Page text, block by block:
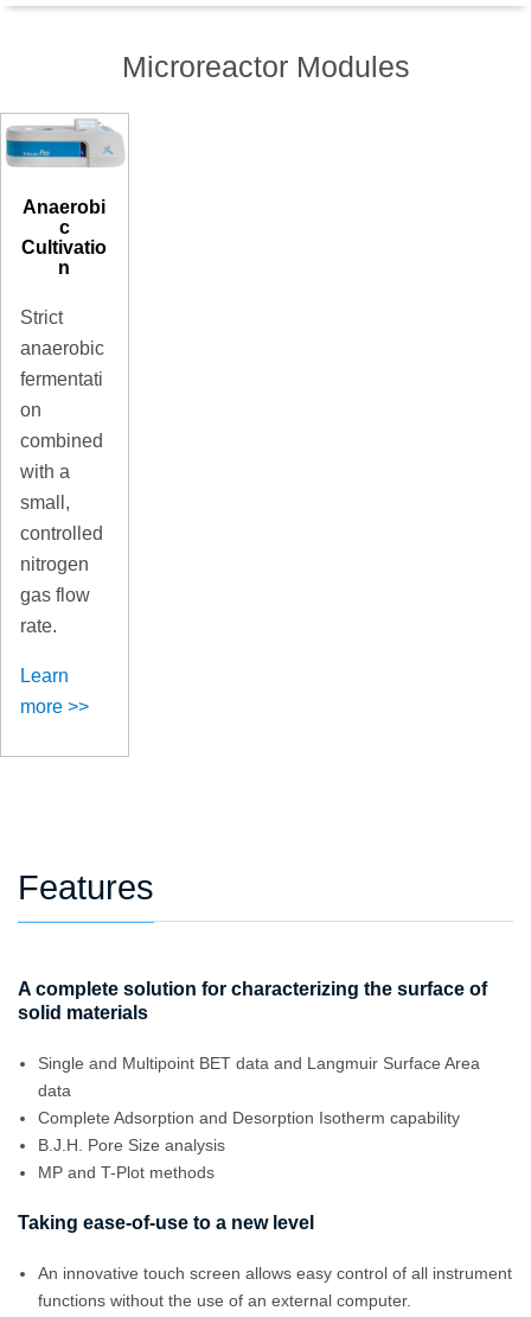
Microreactor Modules
Anaerobi
c
Cultivatio
n
Strict
anaerobic
fermentati
on
combined
with a
small,
controlled
nitrogen
gas flow
rate.
Learn
more >>
Features
A complete solution for characterizing the surface of
solid materials
Single and Multipoint BET data and Langmuir Surface Area
data
Complete Adsorption and Desorption Isotherm capability
B.J.H. Pore Size analysis
MP and T-Plot methods
Taking ease-of-use to a new level
An innovative touch screen allows easy control of all instrument
functions without the use of an external computer.